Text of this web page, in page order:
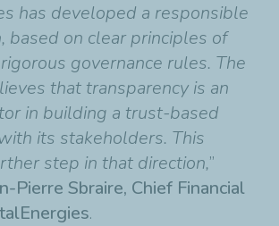
has developed a responsible
based on clear principles of
governance rules. The
that transparency is an
in building a trust-based
its stakeholders. This
step in that direction,”
Pierre Sbraire, Chief Financial
.